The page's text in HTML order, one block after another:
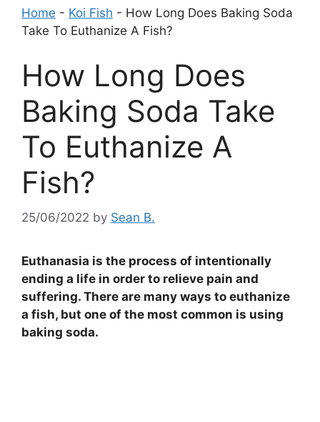
Home - Koi Fish - How Long Does Baking Soda
Take To Euthanize A Fish?
How Long Does
Baking Soda Take
To Euthanize A
Fish?
25/06/2022 by Sean B.
Euthanasia is the process of intentionally
ending a life in order to relieve pain and
suffering. There are many ways to euthanize
a fish, but one of the most common is using
baking soda.